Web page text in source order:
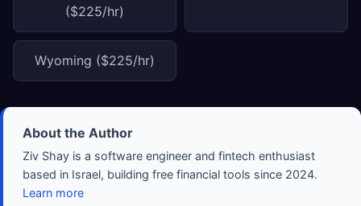
($225/hr)
Wyoming ($225/hr)
About the Author
Ziv Shay is a software engineer and fintech enthusiast
based in Israel, building free financial tools since 2024.
Learn more